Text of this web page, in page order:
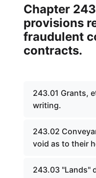
Chapter
provisions
fraudulent
contracts.
243.01 Grants,
writing.
243.02
void as to their
243.03 "Lands"